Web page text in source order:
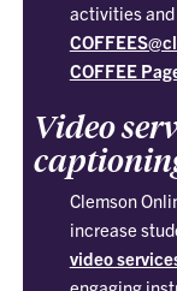
activities and
COFFEE
Video
Clemson
increase
video